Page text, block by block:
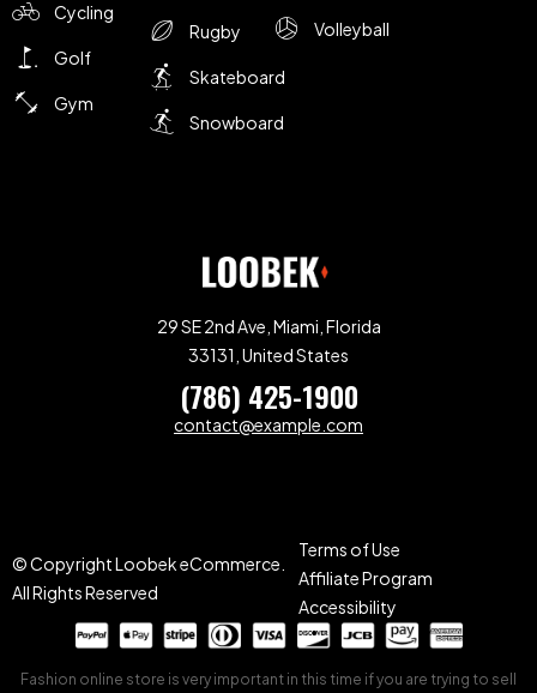
Cycling
Golf
Gym
Rugby
Skateboard
Snowboard
Volleyball
29 SE 2nd Ave, Miami, Florida
33131, United States
(786) 425-1900
contact@example.com
© Copyright Loobek eCommerce.
All Rights Reserved
Terms of Use
Affiliate Program
Accessibility
Fashion online store is very important in this time if you are trying to sell